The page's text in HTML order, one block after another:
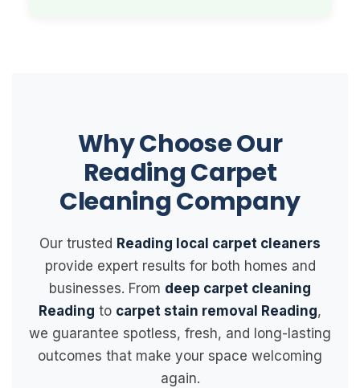
Why Choose Our
Reading Carpet
Cleaning Company
Our trusted Reading local carpet cleaners
provide expert results for both homes and
businesses. From deep carpet cleaning
Reading to carpet stain removal Reading,
we guarantee spotless, fresh, and long-lasting
outcomes that make your space welcoming
again.